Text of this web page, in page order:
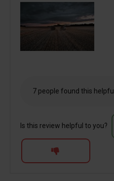
7 people found this helpful
Is this review helpful to you?